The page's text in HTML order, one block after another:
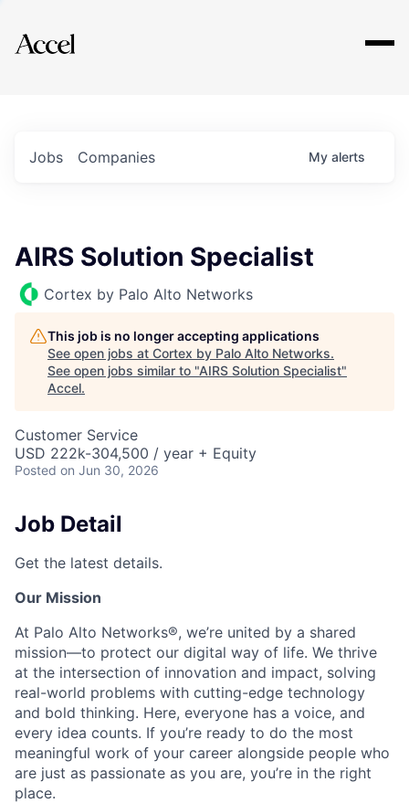
Explore
Jobs Companies My alerts
AIRS Solution Specialist
Cortex by Palo Alto Networks
This job is no longer accepting applications
See open jobs at Cortex by Palo Alto Networks.
See open jobs similar to "AIRS Solution Specialist"
Accel.
Customer Service
USD 222k-304,500 / year + Equity
Posted on Jun 30, 2026
Job Detail
Get the latest details.
Our Mission
At Palo Alto Networks®, we’re united by a shared
mission—to protect our digital way of life. We thrive
at the intersection of innovation and impact, solving
real-world problems with cutting-edge technology
and bold thinking. Here, everyone has a voice, and
every idea counts. If you’re ready to do the most
meaningful work of your career alongside people who
are just as passionate as you are, you’re in the right
place.